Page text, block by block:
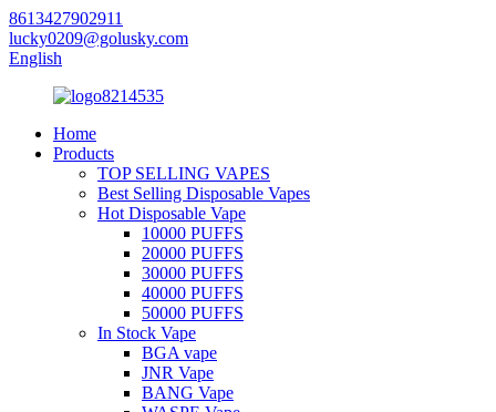
8613427902911
lucky0209@golusky.com
English
Home
Products
TOP SELLING VAPES
Best Selling Disposable Vapes
Hot Disposable Vape
10000 PUFFS
20000 PUFFS
30000 PUFFS
40000 PUFFS
50000 PUFFS
In Stock Vape
BGA vape
JNR Vape
BANG Vape